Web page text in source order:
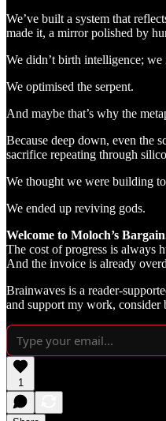
We’ve built a system that
made it, a mirror polished by
We didn’t birth intelligence; we
We optimised the serpent.
And maybe that’s why the
Because deep down, even the
sacrifice repeating through
We thought we were building
We ended up reviving gods.
Welcome to Moloch’s
The cost of progress is always
And the invoice is already
Brainwaves is a reader-
and support my work, consider
1